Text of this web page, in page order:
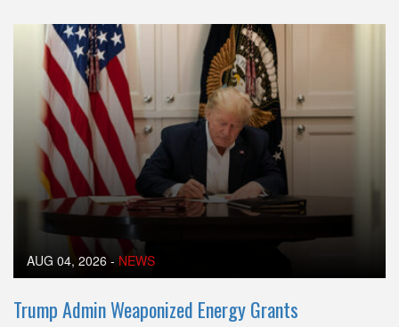
AUG 04, 2026 - NEWS
Trump Admin Weaponized Energy Grants